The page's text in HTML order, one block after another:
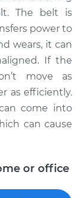
Belts
The belt is
power to
wears, it can
If the
move as
as efficiently.
come into
can cause
or office